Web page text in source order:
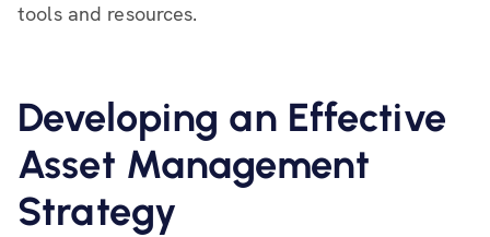
tools and resources.
Developing an Effective
Asset Management
Strategy